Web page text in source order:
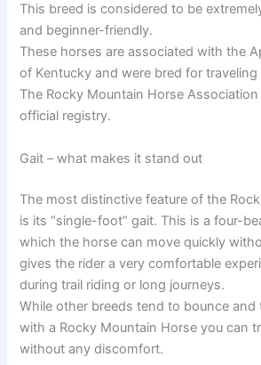
This breed is considered to be
and beginner-friendly.
These horses are associated with the
of Kentucky and were bred for traveling
The Rocky Mountain Horse Association
official registry.
Gait – what makes it stand out
The most distinctive feature of the
is its “single-foot” gait. This is a four-
which the horse can move quickly
gives the rider a very comfortable
during trail riding or long journeys.
While other breeds tend to bounce and
with a Rocky Mountain Horse you can
without any discomfort.